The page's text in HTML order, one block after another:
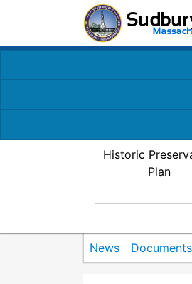
Historic
Plan
News Documents